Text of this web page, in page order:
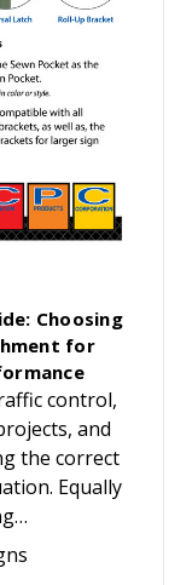
Choosing
for
control,
and
the correct
Equally